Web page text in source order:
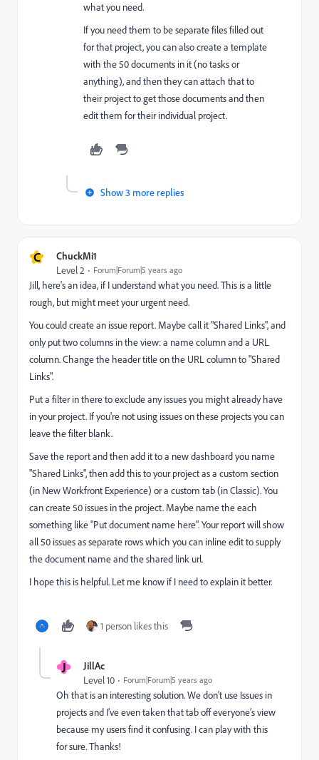
what you need.
If you need them to be separate files filled out
for that project, you can also create a template
with the 50 documents in it (no tasks or
anything), and then they can attach that to
their project to get those documents and then
edit them for their individual project.
Show 3 more replies
C ChuckMi1
Level 2 Forum|Forum|5 years ago
Jill, here's an idea, if I understand what you need. This is a little
rough, but might meet your urgent need.
You could create an issue report. Maybe call it "Shared Links", and
only put two columns in the view: a name column and a URL
column. Change the header title on the URL column to "Shared
Links".
Put a filter in there to exclude any issues you might already have
in your project. If you're not using issues on these projects you can
leave the filter blank.
Save the report and then add it to a new dashboard you name
"Shared Links", then add this to your project as a custom section
(in New Workfront Experience) or a custom tab (in Classic). You
can create 50 issues in the project. Maybe name the each
something like "Put document name here". Your report will show
all 50 issues as separate rows which you can inline edit to supply
the document name and the shared link url.
I hope this is helpful. Let me know if I need to explain it better.
1 person likes this
J JillAc
Level 10 Forum|Forum|5 years ago
Oh that is an interesting solution. We don’t use Issues in
projects and I’ve even taken that tab off everyone’s view
because my users find it confusing. I can play with this
for sure. Thanks!